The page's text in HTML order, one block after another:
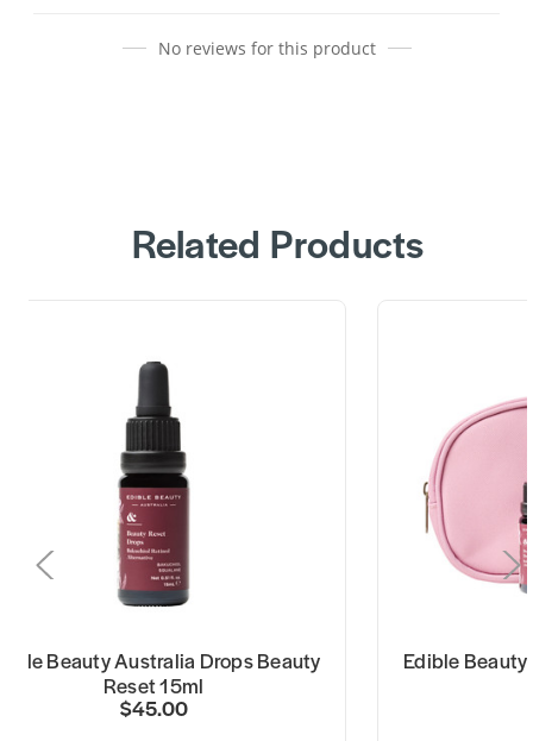
No reviews for this product
Related Products
Beauty Australia Drops Beauty
Reset 15ml
$45.00
Edible